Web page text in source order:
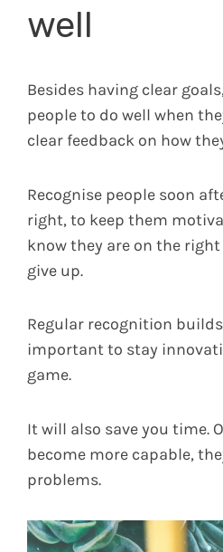
well
Besides having clear
people to do well when
clear feedback on how
Recognise people soon
right, to keep them
know they are on the
give up.
Regular recognition
important to stay
game.
It will also save you time.
become more capable,
problems.